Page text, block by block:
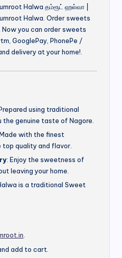
Halwa தம்ரூட் ஹல்வா |
Halwa. Order sweets
Now you can order sweets
GooglePay, PhonePe /
delivery at your home!.
using traditional
genuine taste of Nagore.
with the finest
top quality and flavor.
: Enjoy the sweetness of
leaving your home.
is a traditional Sweet
.
add to cart.